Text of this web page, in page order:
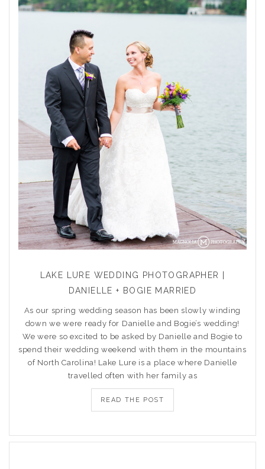
LAKE LURE WEDDING PHOTOGRAPHER |
DANIELLE + BOGIE MARRIED
As our spring wedding season has been slowly winding
down we were ready for Danielle and Bogie’s wedding!
We were so excited to be asked by Danielle and Bogie to
spend their wedding weekend with them in the mountains
of North Carolina! Lake Lure is a place where Danielle
travelled often with her family as
READ THE POST